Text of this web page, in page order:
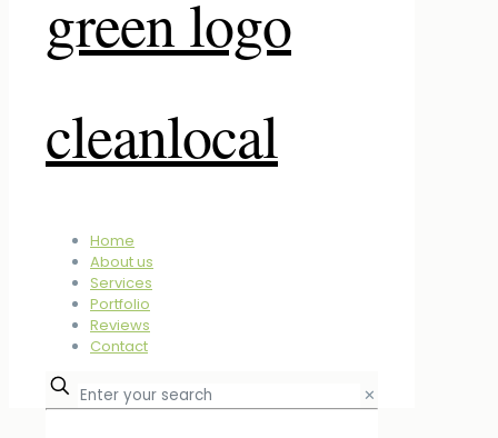
Home
About us
Services
Portfolio
Reviews
Contact
✕